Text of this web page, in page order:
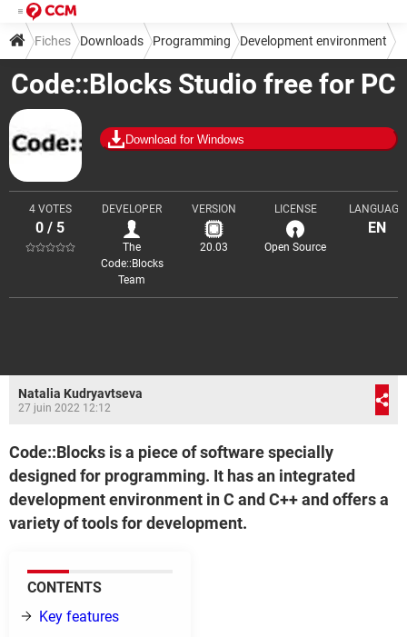
Code::Blocks Studio free for PC
Download for Windows
4 VOTES
0 / 5
DEVELOPER
The
Code::Blocks
Team
VERSION
20.03
LICENSE
Open Source
LANGUAGE
EN
Fiches Downloads Programming Development environment
IDE
Natalia Kudryavtseva
27 juin 2022 12:12
Code::Blocks is a piece of software specially
designed for programming. It has an integrated
development environment in C and C++ and offers a
variety of tools for development.
CONTENTS
Key features